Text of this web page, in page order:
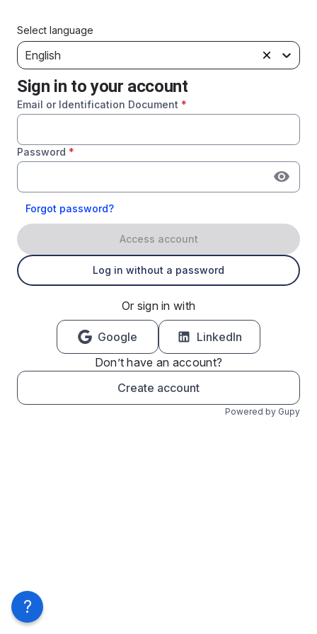
Select language
English
Sign in to your account
Email or Identification Document *
Password *
Forgot password?
Access account
Log in without a password
Or sign in with
Google
LinkedIn
Don’t have an account?
Create account
Powered by Gupy
?